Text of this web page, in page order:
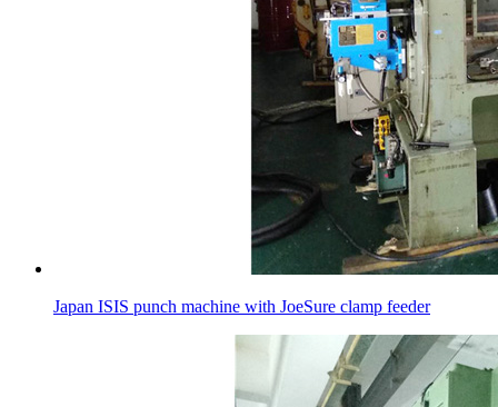
Japan ISIS punch machine with JoeSure clamp feeder